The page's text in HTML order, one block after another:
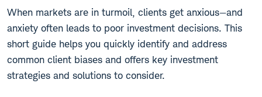
When markets are in turmoil, clients get anxious—and
anxiety often leads to poor investment decisions. This
short guide helps you quickly identify and address
common client biases and offers key investment
strategies and solutions to consider.